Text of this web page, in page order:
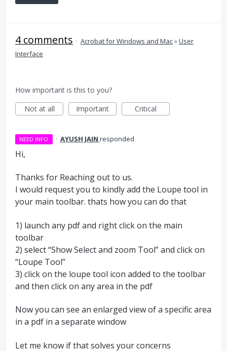
4 comments · Acrobat for Windows and Mac»User
Interface
How important is this to you?
Not at all
Important Critical
NEED INFO · AYUSH JAIN responded
Hi,
Thanks for Reaching out to us.
I would request you to kindly add the Loupe tool in
your main toolbar. thats how you can do that
1) launch any pdf and right click on the main
toolbar
2) select “Show Select and zoom Tool” and click on
“Loupe Tool”
3) click on the loupe tool icon added to the toolbar
and then click on any area in the pdf
Now you can see an enlarged view of a specific area
in a pdf in a separate window
Let me know if that solves your concerns